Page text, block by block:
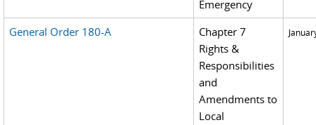
Emergency
General Order 180-A
Chapter 7
Rights &
Responsibilities
and
Amendments to
Local